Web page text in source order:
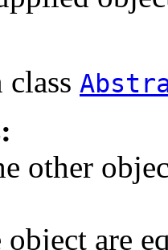
class
other
are